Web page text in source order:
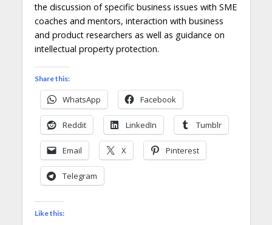
the discussion of specific business issues with SME
coaches and mentors, interaction with business
and product researchers as well as guidance on
intellectual property protection.
Share this:
WhatsApp Facebook
Reddit LinkedIn Tumblr
Email X Pinterest
Telegram
Like this: